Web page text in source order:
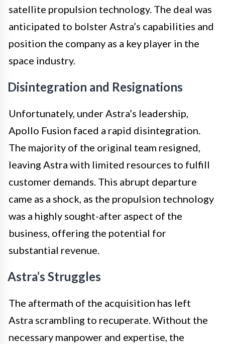
satellite propulsion technology. The deal was
anticipated to bolster Astra’s capabilities and
position the company as a key player in the
space industry.
Disintegration and Resignations
Unfortunately, under Astra’s leadership,
Apollo Fusion faced a rapid disintegration.
The majority of the original team resigned,
leaving Astra with limited resources to fulfill
customer demands. This abrupt departure
came as a shock, as the propulsion technology
was a highly sought-after aspect of the
business, offering the potential for
substantial revenue.
Astra’s Struggles
The aftermath of the acquisition has left
Astra scrambling to recuperate. Without the
necessary manpower and expertise, the